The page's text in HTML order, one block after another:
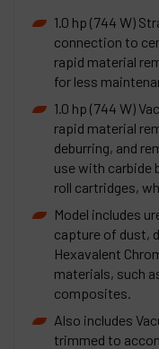
1.0 hp (744 W)
connection to
rapid material
for less
1.0 hp (744 W)
rapid material
deburring, and
use with carbide
roll cartridges,
Model includes
capture of dust,
Hexavalent
materials, such
composites.
Also includes
trimmed to